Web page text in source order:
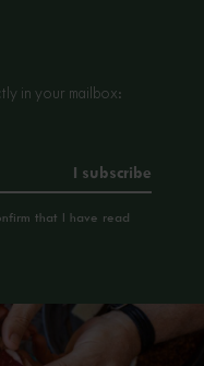
in your mailbox:
that I have read